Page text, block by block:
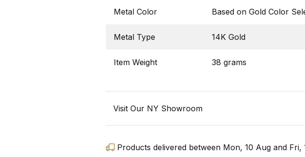
Metal Color Based on Gold Color
Metal Type 14K Gold
Item Weight 38 grams
Visit Our NY Showroom
Products delivered between Mon, 10 Aug and Fri,